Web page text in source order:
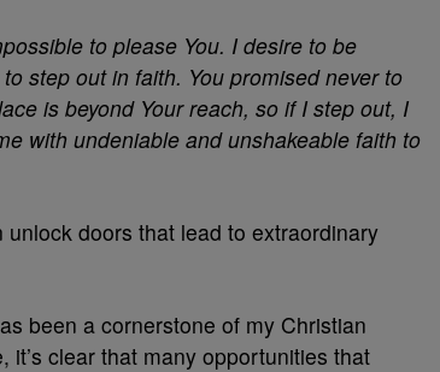
to please You. I desire to be
step out in faith. You promised never to
is beyond Your reach, so if I step out, I
with undeniable and unshakeable faith to
doors that lead to extraordinary
been a cornerstone of my Christian
clear that many opportunities that